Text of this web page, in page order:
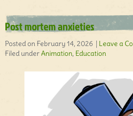
Post mortem anxieties
Posted on February 14, 2026 | Leave a
Filed underAnimation, Education